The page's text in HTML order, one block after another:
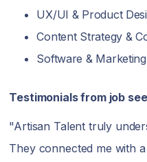
UX/UI & Product
Content Strategy &
Software &
Testimonials from job
"Artisan Talent truly
They connected me with